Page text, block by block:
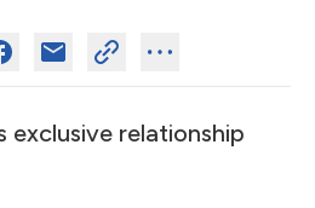
exclusive relationship